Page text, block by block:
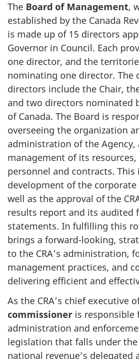
The Board of Management,
established by the Canada
is made up of 15 directors
Governor in Council. Each
one director, and the
nominating one director. The
directors include the Chair,
and two directors nominated
of Canada. The Board is
overseeing the organization
administration of the Agency,
management of its
personnel and contracts. This
development of the corporate
well as the approval of the
results report and its audited
statements. In fulfilling this
brings a forward-looking,
to the CRA’s administration,
management practices, and
delivering efficient and
As the CRA’s chief executive
commissioner is responsible
administration and
legislation that falls under
national revenue’s delegated